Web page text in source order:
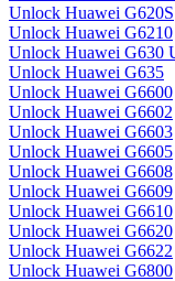
Unlock Huawei G620S
Unlock Huawei G6210
Unlock Huawei G630
Unlock Huawei G635
Unlock Huawei G6600
Unlock Huawei G6602
Unlock Huawei G6603
Unlock Huawei G6605
Unlock Huawei G6608
Unlock Huawei G6609
Unlock Huawei G6610
Unlock Huawei G6620
Unlock Huawei G6622
Unlock Huawei G6800